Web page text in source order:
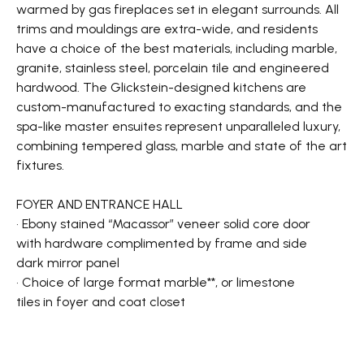
warmed by gas fireplaces set in elegant surrounds. All
trims and mouldings are extra-wide, and residents
have a choice of the best materials, including marble,
granite, stainless steel, porcelain tile and engineered
hardwood. The Glickstein-designed kitchens are
custom-manufactured to exacting standards, and the
spa-like master ensuites represent unparalleled luxury,
combining tempered glass, marble and state of the art
fixtures.
FOYER AND ENTRANCE HALL
• Ebony stained “Macassor” veneer solid core door
with hardware complimented by frame and side
dark mirror panel
• Choice of large format marble**, or limestone
tiles in foyer and coat closet